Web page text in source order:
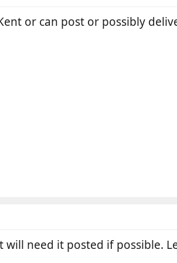
or can post or possibly
need it posted if possible.